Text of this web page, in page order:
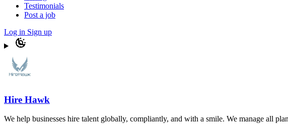
Testimonials
Post a job
Log in Sign up
Hire Hawk
We help businesses hire talent globally, compliantly, and with a smile. We manage all